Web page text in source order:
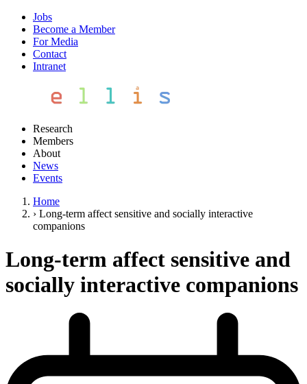
Jobs
Become a Member
For Media
Contact
Intranet
Research
Members
About
News
Events
Home
› Long-term affect sensitive and socially interactive
companions
Long-term affect sensitive and
socially interactive companions